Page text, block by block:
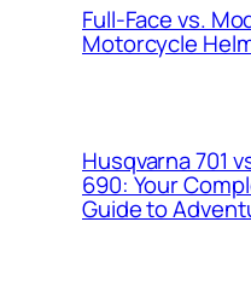
Full-Face vs.
Motorcycle
Husqvarna 701
690: Your
Guide to